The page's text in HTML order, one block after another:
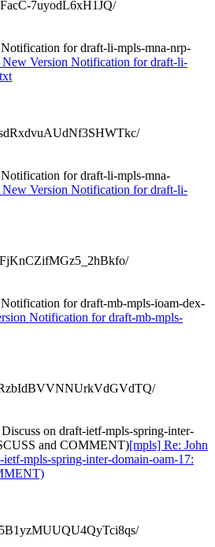
7uyodL6xH1JQ/
for draft-li-mpls-mna-nrp-
Version Notification for draft-li-
for draft-li-mpls-mna-
Version Notification for draft-li-
for draft-mb-mpls-ioam-dex-
Notification for draft-mb-mpls-
on draft-ietf-mpls-spring-inter-
and COMMENT)[mpls] Re: John
ietf-mpls-spring-inter-domain-oam-17: